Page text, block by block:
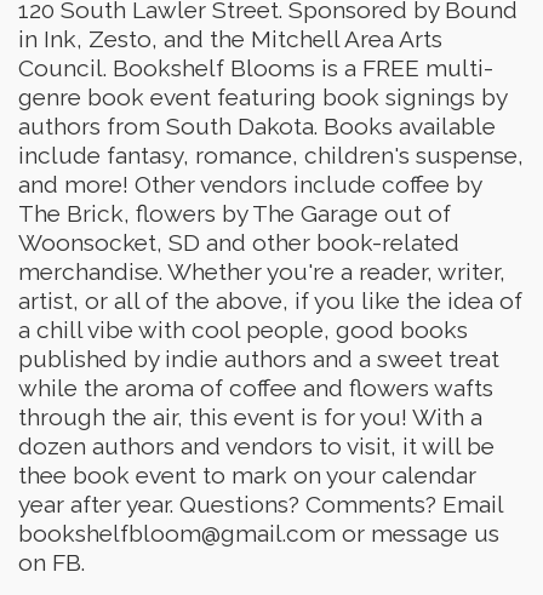
120 South Lawler Street. Sponsored by Bound
in Ink, Zesto, and the Mitchell Area Arts
Council. Bookshelf Blooms is a FREE multi-
genre book event featuring book signings by
authors from South Dakota. Books available
include fantasy, romance, children's suspense,
and more! Other vendors include coffee by
The Brick, flowers by The Garage out of
Woonsocket, SD and other book-related
merchandise. Whether you're a reader, writer,
artist, or all of the above, if you like the idea of
a chill vibe with cool people, good books
published by indie authors and a sweet treat
while the aroma of coffee and flowers wafts
through the air, this event is for you! With a
dozen authors and vendors to visit, it will be
thee book event to mark on your calendar
year after year. Questions? Comments? Email
bookshelfbloom@gmail.com or message us
on FB.